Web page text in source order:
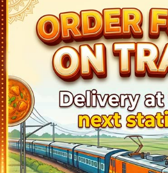
This train has already expired